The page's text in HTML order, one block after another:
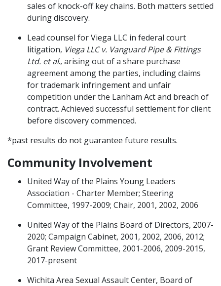
sales of knock-off key chains. Both matters settled
during discovery.
Lead counsel for Viega LLC in federal court
litigation, Viega LLC v. Vanguard Pipe & Fittings
Ltd. et al., arising out of a share purchase
agreement among the parties, including claims
for trademark infringement and unfair
competition under the Lanham Act and breach of
contract. Achieved successful settlement for client
before discovery commenced.
*past results do not guarantee future results.
Community Involvement
United Way of the Plains Young Leaders
Association - Charter Member; Steering
Committee, 1997-2009; Chair, 2001, 2002, 2006
United Way of the Plains Board of Directors, 2007-
2020; Campaign Cabinet, 2001, 2002, 2006, 2012;
Grant Review Committee, 2001-2006, 2009-2015,
2017-present
Wichita Area Sexual Assault Center, Board of